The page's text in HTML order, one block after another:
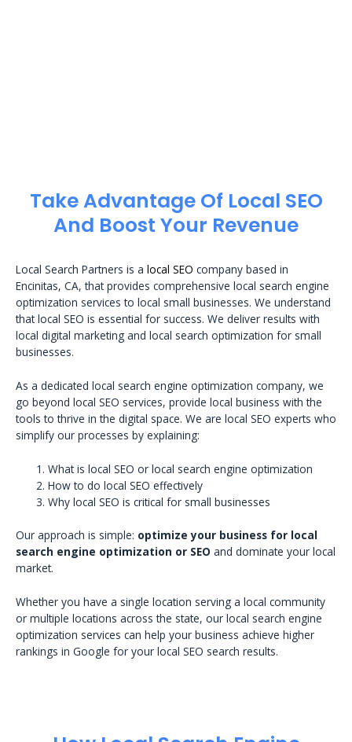
Take Advantage Of Local SEO
And Boost Your Revenue
Local Search Partners is a local SEO company based in
Encinitas, CA, that provides comprehensive local search engine
optimization services to local small businesses. We understand
that local SEO is essential for success. We deliver results with
local digital marketing and local search optimization for small
businesses.
As a dedicated local search engine optimization company, we
go beyond local SEO services, provide local business with the
tools to thrive in the digital space. We are local SEO experts who
simplify our processes by explaining:
What is local SEO or local search engine optimization
How to do local SEO effectively
Why local SEO is critical for small businesses
Our approach is simple: optimize your business for local
search engine optimization or SEO and dominate your local
market.
Whether you have a single location serving a local community
or multiple locations across the state, our local search engine
optimization services can help your business achieve higher
rankings in Google for your local SEO search results.